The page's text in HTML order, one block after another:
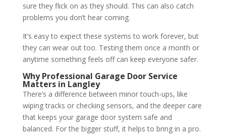
sure they flick on as they should. This can also catch
problems you don’t hear coming.
It’s easy to expect these systems to work forever, but
they can wear out too. Testing them once a month or
anytime something feels off can keep everyone safer.
Why Professional Garage Door Service
Matters in Langley
There’s a difference between minor touch-ups, like
wiping tracks or checking sensors, and the deeper care
that keeps your garage door system safe and
balanced. For the bigger stuff, it helps to bring in a pro.